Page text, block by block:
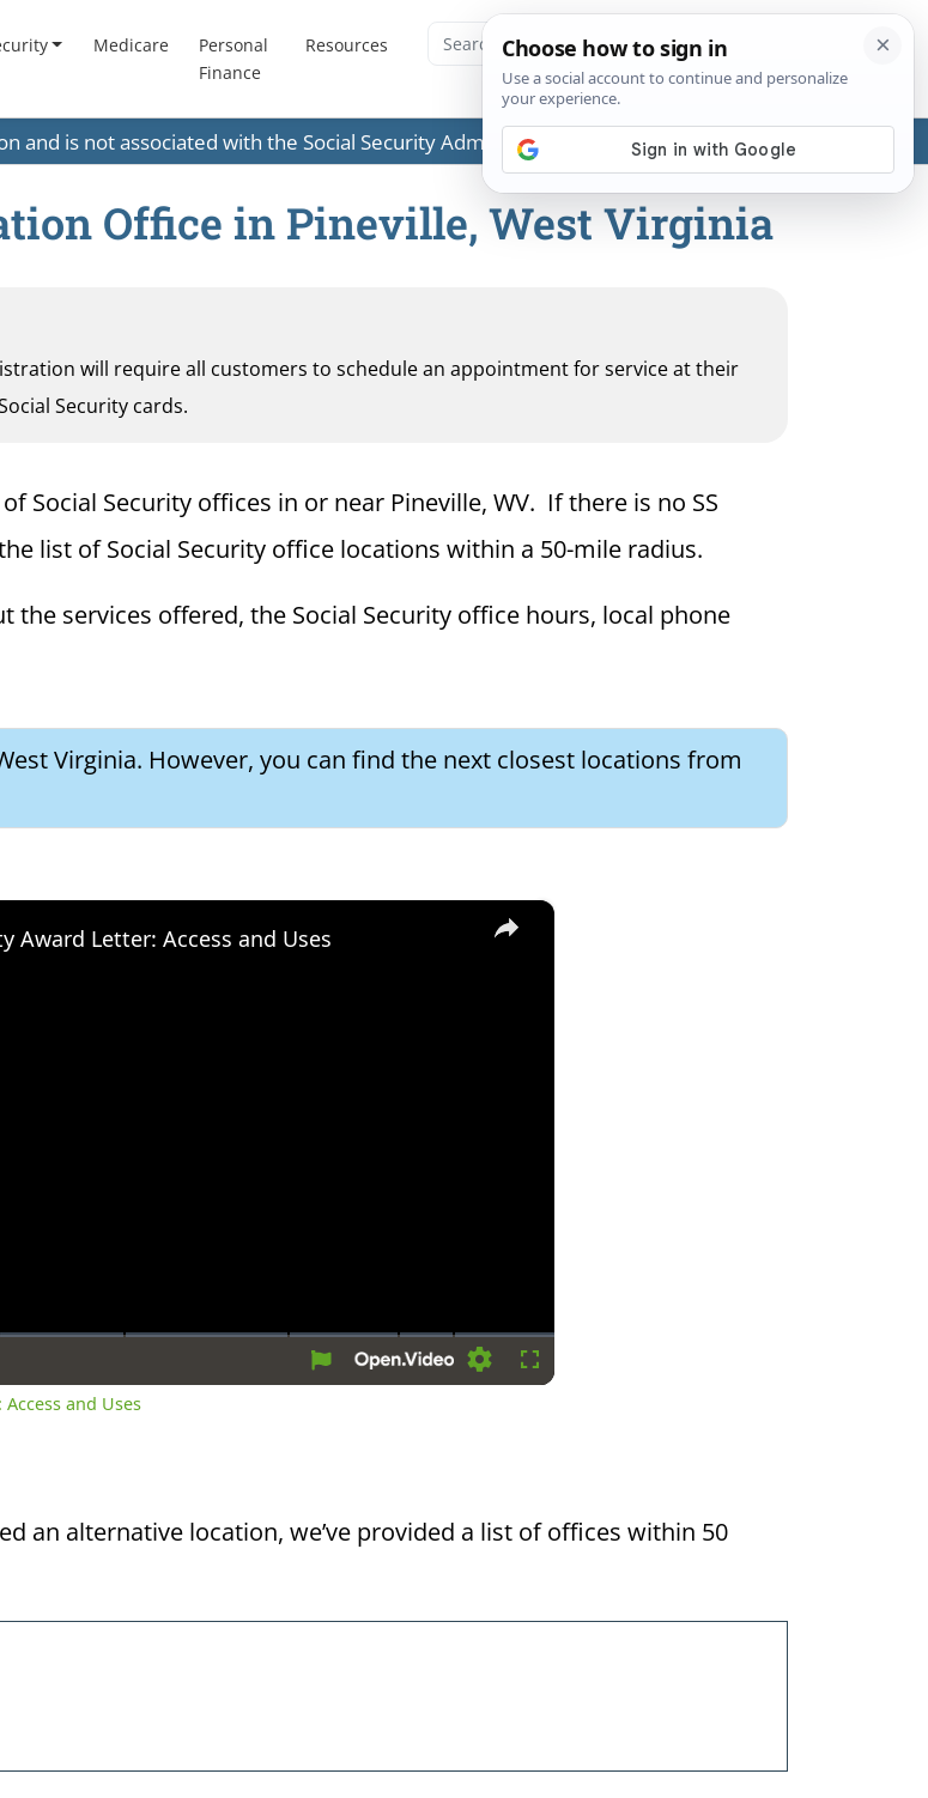
Medicare
Personal
Finance
Resources
is not associated with the Social Security Administration (SSA) or any government agencies.
Office in Pineville, West Virginia
will require all customers to schedule an appointment for service at their
Security cards.
Social Security offices in or near Pineville, WV. If there is no SS
list of Social Security office locations within a 50-mile radius.
services offered, the Social Security office hours, local phone
Virginia. However, you can find the next closest locations from
×
SettingsFullscreen
Award Letter: Access and Uses
and Uses
an alternative location, we’ve provided a list of offices within 50